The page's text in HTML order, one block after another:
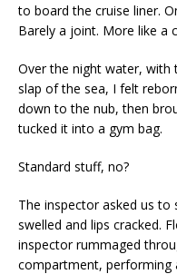
to board the cruise liner.
Barely a joint. More like a
Over the night water, with
slap of the sea, I felt
down to the nub, then
tucked it into a gym bag.
Standard stuff, no?
The inspector asked us
swelled and lips cracked.
inspector rummaged
compartment, performing